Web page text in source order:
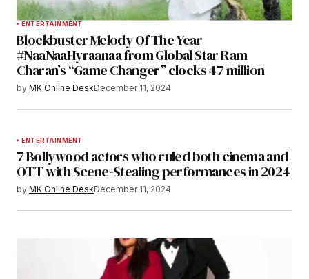
ENTERTAINMENT
Blockbuster Melody Of The Year
#NaaNaaHyraanaa from Global Star Ram
Charan’s “Game Changer” clocks 47 million
by MK Online DeskDecember 11, 2024
ENTERTAINMENT
7 Bollywood actors who ruled both cinema and
OTT with Scene-Stealing performances in 2024
by MK Online DeskDecember 11, 2024